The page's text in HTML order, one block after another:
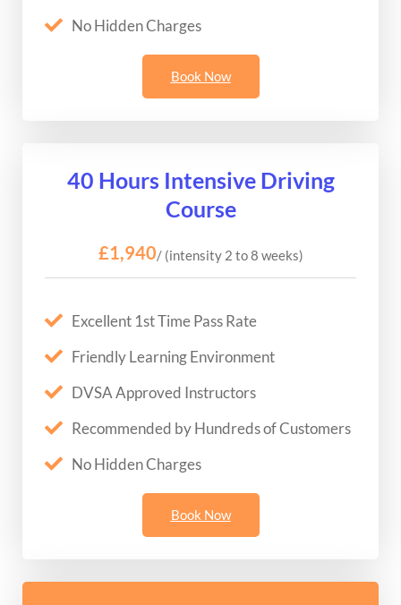
No Hidden Charges
Book Now
40 Hours Intensive Driving
Course
£1,940/ (intensity 2 to 8 weeks)
Excellent 1st Time Pass Rate
Friendly Learning Environment
DVSA Approved Instructors
Recommended by Hundreds of Customers
No Hidden Charges
Book Now